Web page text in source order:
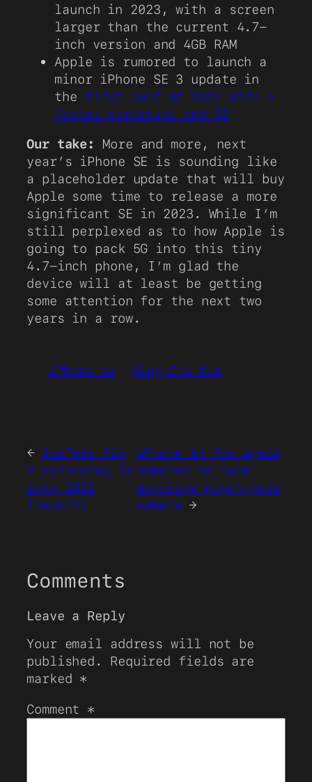
launch in 2023, with a screen
larger than the current 4.7-
inch version and 4GB RAM
Apple is rumored to launch a
minor iPhone SE 3 update in
the first half of 2022 with a
faster processor and 5G
Our take:
More and more, next
year’s iPhone SE is sounding like
a placeholder update that will buy
Apple some time to release a more
significant SE in 2023. While I’m
still perplexed as to how Apple is
going to pack 5G into this tiny
4.7-inch phone, I’m glad the
device will at least be getting
some attention for the next two
years in a row.
iPhone se Ming-Chi Kuo
← AirPods Pro
2 releasing in
late 2022
(report)
iPhone 14 Pro again
rumored to have
divisive punch-hole
camera →
Comments
Leave a Reply
Your email address will not be
published.
Required fields are
marked *
Comment *